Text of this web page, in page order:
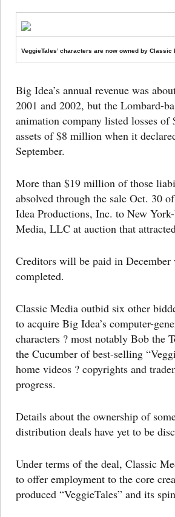
VeggieTales’ characters are now owned by Classic
Big Idea’s annual revenue was
2001 and 2002, but the Lombard-
animation company listed losses
assets of $8 million when it
September.
More than $19 million of those
absolved through the sale Oct. 30
Idea Productions, Inc. to New
Media, LLC at auction that
Creditors will be paid in December
completed.
Classic Media outbid six other
to acquire Big Idea’s computer-
characters ? most notably Bob the
the Cucumber of best-selling
home videos ? copyrights and
progress.
Details about the ownership of
distribution deals have yet to be
Under terms of the deal, Classic
to offer employment to the core
produced “VeggieTales” and its